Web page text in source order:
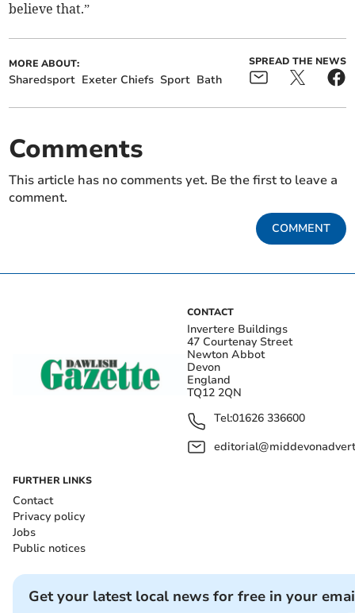
believe that.”
MORE ABOUT:
Sharedsport Exeter Chiefs Sport Bath
SPREAD THE NEWS
Comments
This article has no comments yet. Be the first to leave a
comment.
COMMENT
CONTACT
Invertere Buildings
47 Courtenay Street
Newton Abbot
Devon
England
TQ12 2QN
Tel:01626 336600
FURTHER LINKS
Contact
Privacy policy
Jobs
Public notices
Get your latest local news for free in your